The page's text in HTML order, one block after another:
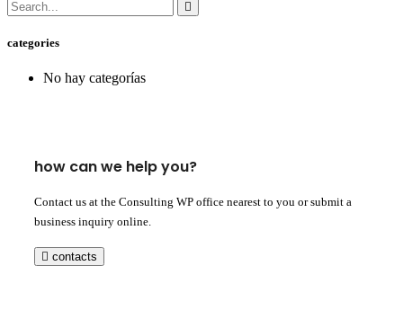
categories
No hay categorías
how can we help you?
Contact us at the Consulting WP office nearest to you or submit a
business inquiry online.
contacts